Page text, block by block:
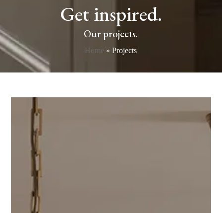
Get inspired.
Our projects.
Home »Projects